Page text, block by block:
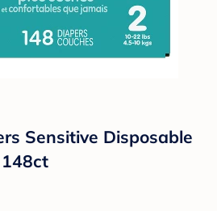
Sensitive Disposable